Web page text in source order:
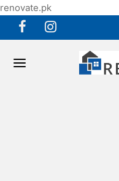
renovate.pk